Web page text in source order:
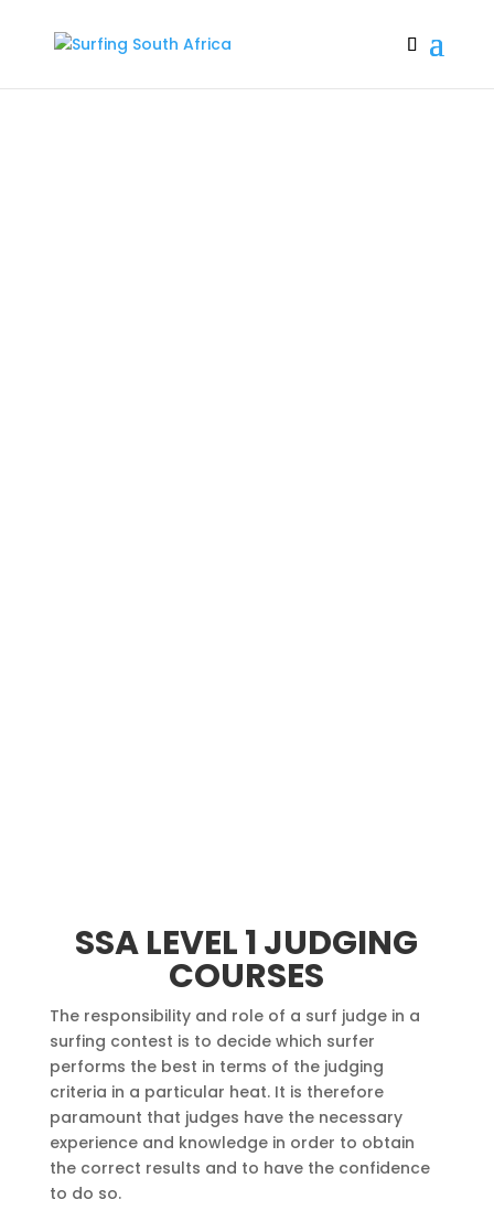
SSA LEVEL 1 JUDGING
COURSES
The responsibility and role of a surf judge in a
surfing contest is to decide which surfer
performs the best in terms of the judging
criteria in a particular heat. It is therefore
paramount that judges have the necessary
experience and knowledge in order to obtain
the correct results and to have the confidence
to do so.